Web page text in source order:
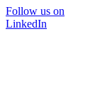
Follow us on
LinkedIn